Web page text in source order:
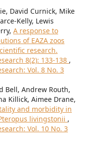
David Curnick, Mike
Kelly, Lewis
A response to
of EAZA zoos
research.
8(2): 133-138 ,
Vol. 8 No. 3
Bell, Andrew Routh,
Killick, Aimee Drane,
and morbidity in
livingstonii ,
Vol. 10 No. 3